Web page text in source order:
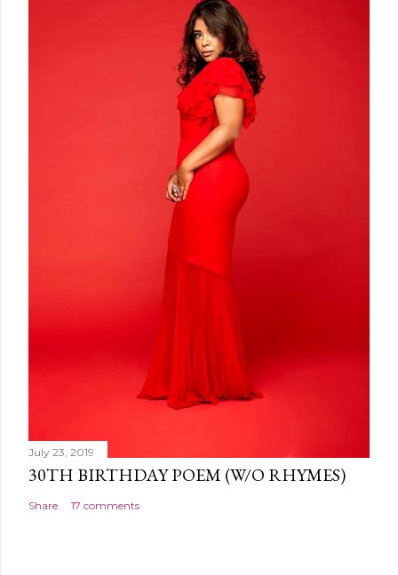
July 23, 2019
30TH BIRTHDAY POEM (W/O RHYMES)
Share 17 comments